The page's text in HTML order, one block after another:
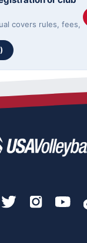
covers rules, fees,